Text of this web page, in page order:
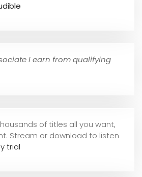
I earn from qualifying
of titles all you want,
Stream or download to listen
trial